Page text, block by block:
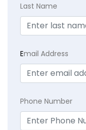
Last Name
Email Address
Phone Number